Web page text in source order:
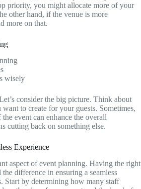
priority, you might allocate more of your
other hand, if the venue is more
more on that.
wisely
consider the big picture. Think about
to create for your guests. Sometimes,
event can enhance the overall
cutting back on something else.
Experience
aspect of event planning. Having the right
difference in ensuring a seamless
Start by determining how many staff